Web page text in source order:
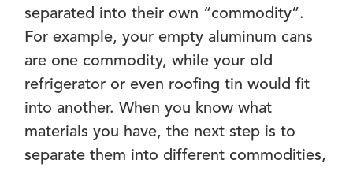
separated into their own “commodity”.
For example, your empty aluminum cans
are one commodity, while your old
refrigerator or even roofing tin would fit
into another. When you know what
materials you have, the next step is to
separate them into different commodities,